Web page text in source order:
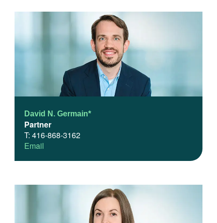
David N. Germain*
Partner
T: 416-868-3162
Email